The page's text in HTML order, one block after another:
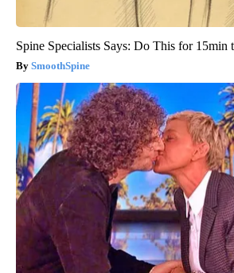
Spine Specialists Says: Do This for 15min
SmoothSpine